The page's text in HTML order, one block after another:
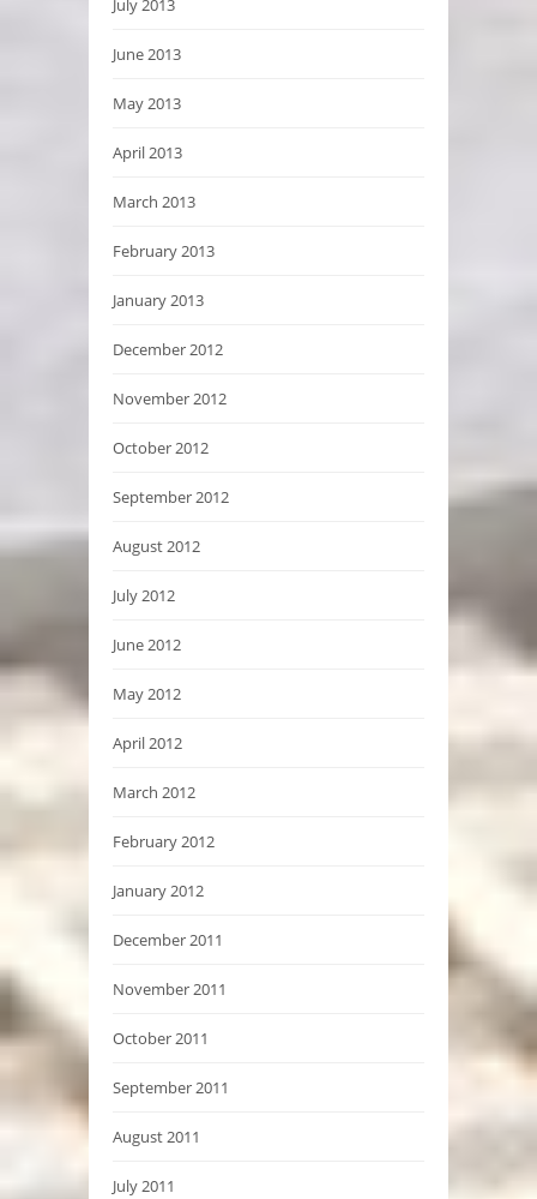
July 2013
June 2013
May 2013
April 2013
March 2013
February 2013
January 2013
December 2012
November 2012
October 2012
September 2012
August 2012
July 2012
June 2012
May 2012
April 2012
March 2012
February 2012
January 2012
December 2011
November 2011
October 2011
September 2011
August 2011
July 2011